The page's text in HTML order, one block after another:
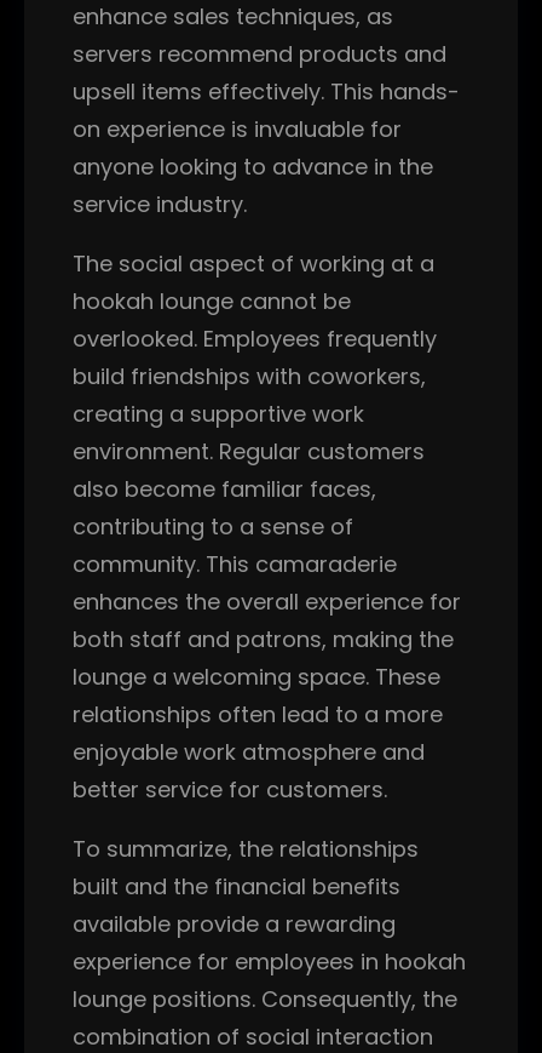
enhance sales techniques, as
servers recommend products and
upsell items effectively. This hands-
on experience is invaluable for
anyone looking to advance in the
service industry.
The social aspect of working at a
hookah lounge cannot be
overlooked. Employees frequently
build friendships with coworkers,
creating a supportive work
environment. Regular customers
also become familiar faces,
contributing to a sense of
community. This camaraderie
enhances the overall experience for
both staff and patrons, making the
lounge a welcoming space. These
relationships often lead to a more
enjoyable work atmosphere and
better service for customers.
To summarize, the relationships
built and the financial benefits
available provide a rewarding
experience for employees in hookah
lounge positions. Consequently, the
combination of social interaction